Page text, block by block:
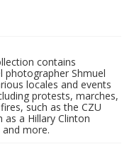
contains
photographer Shmuel
locales and events
protests, marches,
such as the CZU
as a Hillary Clinton
more.